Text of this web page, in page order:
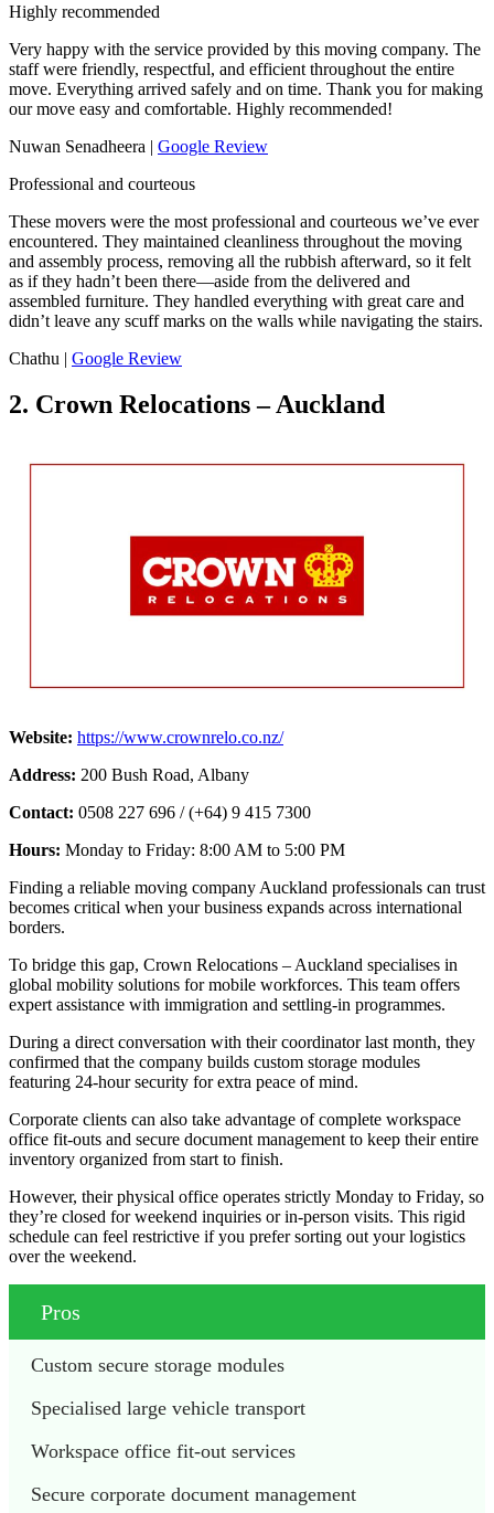
Highly recommended
Very happy with the service provided by this moving company. The
staff were friendly, respectful, and efficient throughout the entire
move. Everything arrived safely and on time. Thank you for making
our move easy and comfortable. Highly recommended!
Nuwan Senadheera | Google Review
Professional and courteous
These movers were the most professional and courteous we’ve ever
encountered. They maintained cleanliness throughout the moving
and assembly process, removing all the rubbish afterward, so it felt
as if they hadn’t been there—aside from the delivered and
assembled furniture. They handled everything with great care and
didn’t leave any scuff marks on the walls while navigating the stairs.
Chathu | Google Review
2. Crown Relocations – Auckland
Website: https://www.crownrelo.co.nz/
Address: 200 Bush Road, Albany
Contact: 0508 227 696 / (+64) 9 415 7300
Hours: Monday to Friday: 8:00 AM to 5:00 PM
Finding a reliable moving company Auckland professionals can trust
becomes critical when your business expands across international
borders.
To bridge this gap, Crown Relocations – Auckland specialises in
global mobility solutions for mobile workforces. This team offers
expert assistance with immigration and settling-in programmes.
During a direct conversation with their coordinator last month, they
confirmed that the company builds custom storage modules
featuring 24-hour security for extra peace of mind.
Corporate clients can also take advantage of complete workspace
office fit-outs and secure document management to keep their entire
inventory organized from start to finish.
However, their physical office operates strictly Monday to Friday, so
they’re closed for weekend inquiries or in-person visits. This rigid
schedule can feel restrictive if you prefer sorting out your logistics
over the weekend.
Pros
Custom secure storage modules
Specialised large vehicle transport
Workspace office fit-out services
Secure corporate document management